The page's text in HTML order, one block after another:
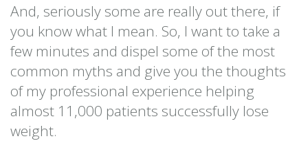
And, seriously some are really out there, if
you know what I mean. So, I want to take a
few minutes and dispel some of the most
common myths and give you the thoughts
of my professional experience helping
almost 11,000 patients successfully lose
weight.